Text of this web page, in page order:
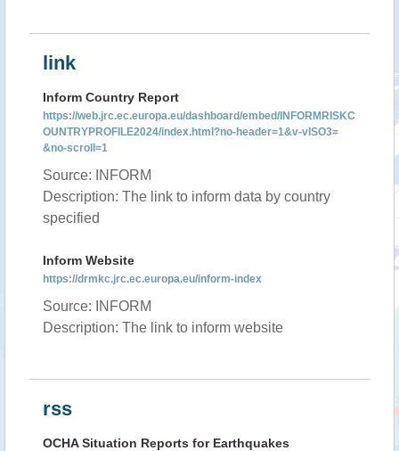
link
Inform Country Report
https://web.jrc.ec.europa.eu/dashboard/embed/INFORMRISKC
OUNTRYPROFILE2024/index.html?no-header=1&v-vISO3=
&no-scroll=1
Source: INFORM
Description: The link to inform data by country
specified
Inform Website
https://drmkc.jrc.ec.europa.eu/inform-index
Source: INFORM
Description: The link to inform website
rss
OCHA Situation Reports for Earthquakes